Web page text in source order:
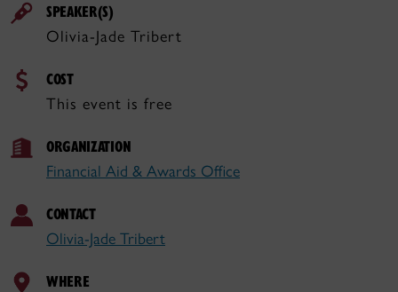
SPEAKER(S)
Olivia-Jade Tribert
COST
This event is free
ORGANIZATION
Financial Aid & Awards Office
CONTACT
Olivia-Jade Tribert
WHERE